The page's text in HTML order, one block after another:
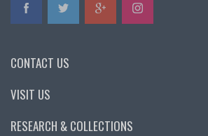
CONTACT US
VISIT US
RESEARCH & COLLECTIONS